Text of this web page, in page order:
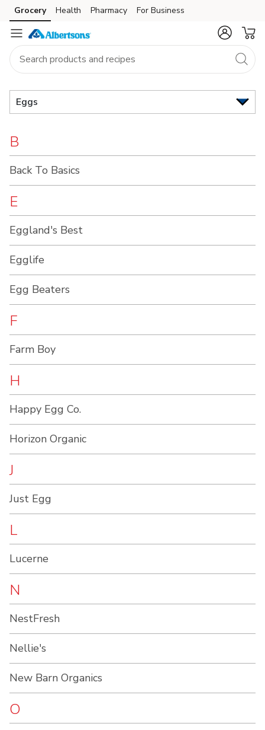
Brand
Index
Skip to search
Skip to main content
Skip to cookie settings
Skip to chat
Grocery Health Pharmacy For Business
Eggs
B
Back To Basics
E
Eggland's Best
Egglife
Egg Beaters
F
Farm Boy
H
Happy Egg Co.
Horizon Organic
J
Just Egg
L
Lucerne
N
NestFresh
Nellie's
New Barn Organics
O